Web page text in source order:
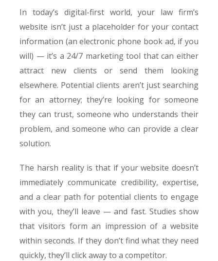
In today’s digital-first world, your law firm’s
website isn’t just a placeholder for your contact
information (an electronic phone book ad, if you
will) — it’s a 24/7 marketing tool that can either
attract new clients or send them looking
elsewhere. Potential clients aren’t just searching
for an attorney; they’re looking for someone
they can trust, someone who understands their
problem, and someone who can provide a clear
solution.
The harsh reality is that if your website doesn’t
immediately communicate credibility, expertise,
and a clear path for potential clients to engage
with you, they’ll leave — and fast. Studies show
that visitors form an impression of a website
within seconds. If they don’t find what they need
quickly, they’ll click away to a competitor.